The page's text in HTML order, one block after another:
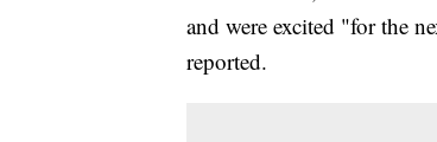
and were excited "for the
reported.